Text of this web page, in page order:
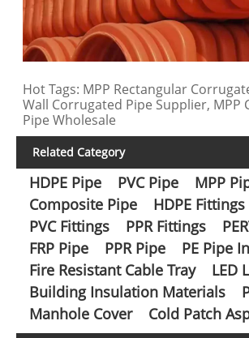
Hot Tags: MPP Rectangular
Wall Corrugated Pipe Supplier, MPP
Pipe Wholesale
Related Category
HDPE Pipe PVC Pipe
MPP
Composite Pipe
HDPE Fittings
PVC Fittings
PPR Fittings
FRP Pipe
PPR Pipe
PE Pipe
Fire Resistant Cable Tray
LED
Building Insulation Materials
Manhole Cover
Cold Patch